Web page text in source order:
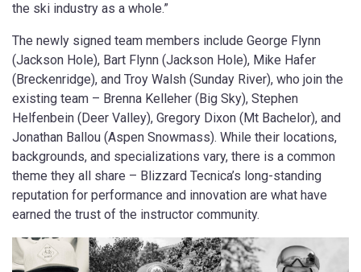
the ski industry as a whole.”
The newly signed team members include George Flynn
(Jackson Hole), Bart Flynn (Jackson Hole), Mike Hafer
(Breckenridge), and Troy Walsh (Sunday River), who join the
existing team – Brenna Kelleher (Big Sky), Stephen
Helfenbein (Deer Valley), Gregory Dixon (Mt Bachelor), and
Jonathan Ballou (Aspen Snowmass). While their locations,
backgrounds, and specializations vary, there is a common
theme they all share – Blizzard Tecnica’s long-standing
reputation for performance and innovation are what have
earned the trust of the instructor community.